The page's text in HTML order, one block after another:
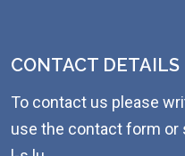
CONTACT DETAILS
To contact us please
use the contact form or